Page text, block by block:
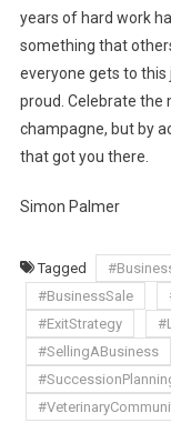
years of hard work
something that
everyone gets to this
proud. Celebrate the
champagne, but by
that got you there.
Simon Palmer
Tagged
#BusinessSale
#ExitStrategy
#SellingABusiness